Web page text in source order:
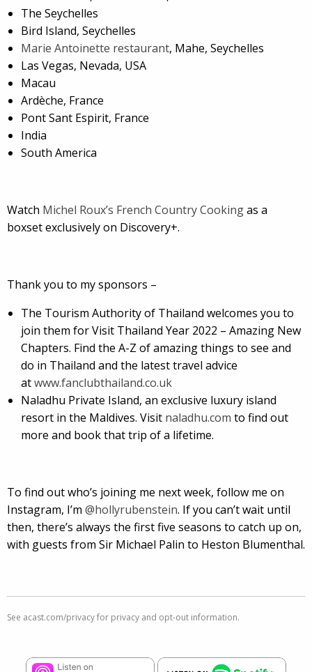
The Seychelles
Bird Island, Seychelles
Marie Antoinette restaurant, Mahe, Seychelles
Las Vegas, Nevada, USA
Macau
Ardèche, France
Pont Sant Espirit, France
India
South America
Watch Michel Roux’s French Country Cookingas a
boxset exclusively on Discovery+.
Thank you to my sponsors –
The Tourism Authority of Thailand welcomes you to
join them for Visit Thailand Year 2022 – Amazing New
Chapters. Find the A-Z of amazing things to see and
do in Thailand and the latest travel advice
atwww.fanclubthailand.co.uk
Naladhu Private Island, an exclusive luxury island
resort in the Maldives. Visit naladhu.com to find out
more and book that trip of a lifetime.
To find out who’s joining me next week, follow me on
Instagram, I’m @hollyrubenstein. If you can’t wait until
then, there’s always the first five seasons to catch up on,
with guests from Sir Michael Palin to Heston Blumenthal.
See acast.com/privacyfor privacy and opt-out information.